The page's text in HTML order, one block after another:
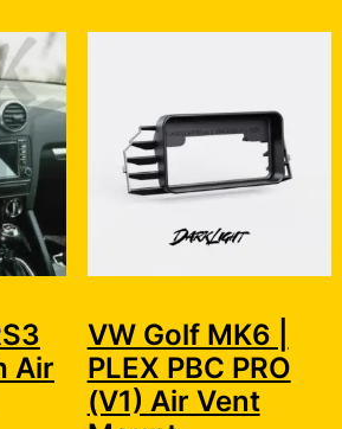
Air
VW Golf MK6 |
PLEX PBC PRO
(V1) Air Vent